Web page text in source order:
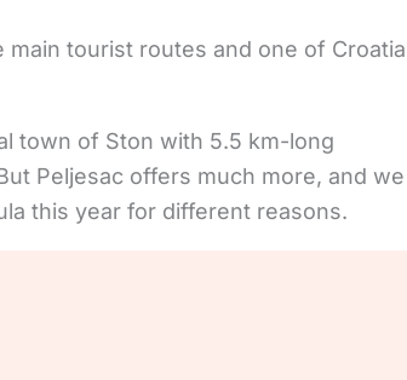
tourist routes and one of
town of Ston with 5.5 km-long
Peljesac offers much more, and we
this year for different reasons.